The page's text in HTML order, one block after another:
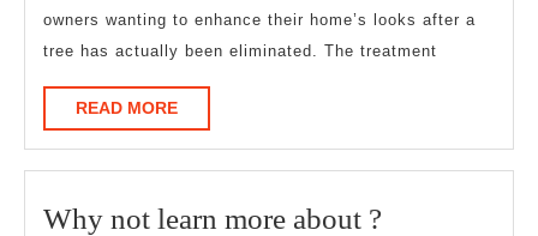
owners wanting to enhance their home’s looks after a
tree has actually been eliminated. The treatment
READ MOREREAD
MORE
Why not learn more about ?